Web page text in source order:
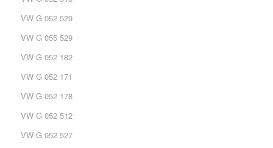
VW G 052 529
VW G 055 529
VW G 052 182
VW G 052 171
VW G 052 178
VW G 052 512
VW G 052 527